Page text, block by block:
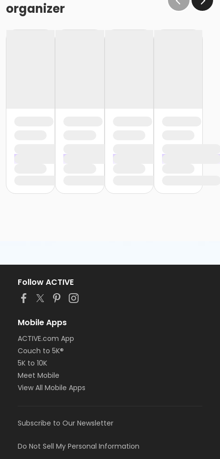
organizer
Follow ACTIVE
Mobile Apps
ACTIVE.com App
Couch to 5K®
5K to 10K
Meet Mobile
View All Mobile Apps
Subscribe to Our Newsletter
Do Not Sell My Personal Information